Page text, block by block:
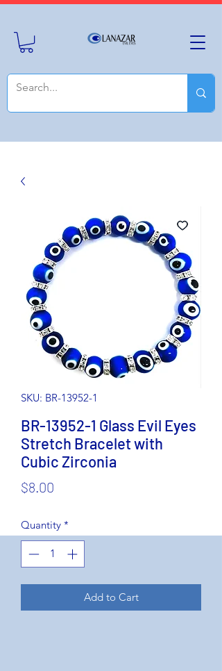
SKU: BR-13952-1
BR-13952-1 Glass Evil Eyes
Stretch Bracelet with
Cubic Zirconia
$8.00
Quantity *
Add to Cart